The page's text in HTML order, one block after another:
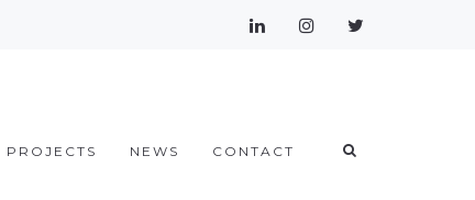
PROJECTS NEWS CONTACT